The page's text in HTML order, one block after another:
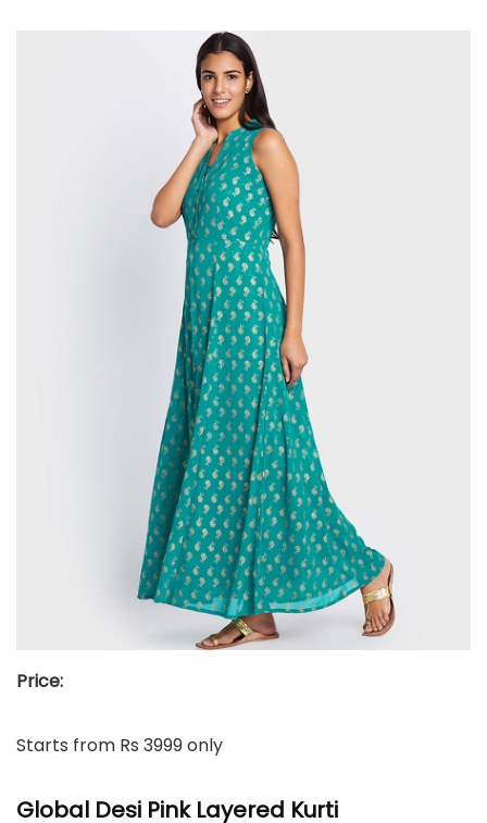
Price:
Starts from Rs 3999 only
Global Desi Pink Layered Kurti